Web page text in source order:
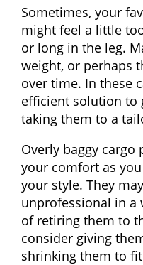
Sometimes, your
might feel a little
or long in the leg.
weight, or perhaps
over time. In these
efficient solution to
taking them to a
Overly baggy
your comfort as
your style. They
unprofessional in a
of retiring them to
consider giving
shrinking them to